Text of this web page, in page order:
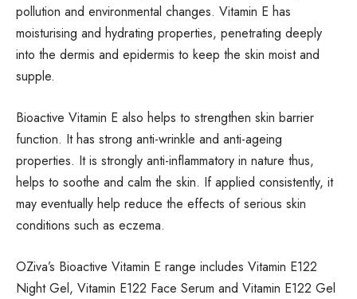
pollution and environmental changes. Vitamin E has
moisturising and hydrating properties, penetrating deeply
into the dermis and epidermis to keep the skin moist and
supple.
Bioactive Vitamin E also helps to strengthen skin barrier
function. It has strong anti-wrinkle and anti-ageing
properties. It is strongly anti-inflammatory in nature thus,
helps to soothe and calm the skin. If applied consistently, it
may eventually help reduce the effects of serious skin
conditions such as eczema.
OZiva’s Bioactive Vitamin E range includes Vitamin E122
Night Gel, Vitamin E122 Face Serum and Vitamin E122 Gel